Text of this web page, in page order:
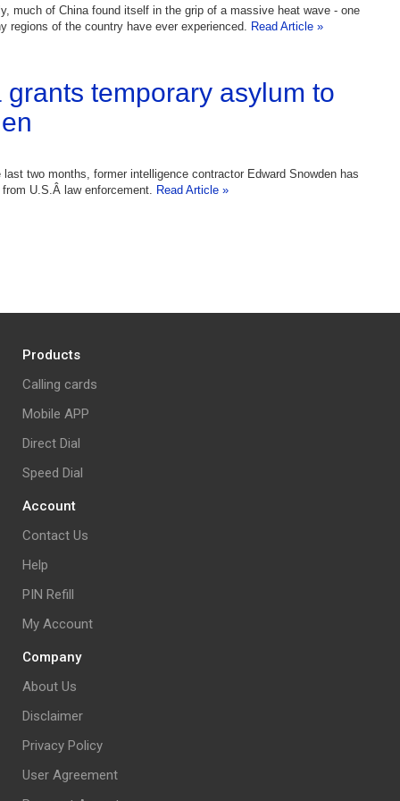
much of China found itself in the grip of a massive heat wave - one
regions of the country have ever experienced. Read Article »
grants temporary asylum to
two months, former intelligence contractor Edward Snowden has
U.S.Â law enforcement. Read Article »
Products
Calling cards
Mobile APP
Direct Dial
Speed Dial
Account
Contact Us
Help
PIN Refill
My Account
Company
About Us
Disclaimer
Privacy Policy
User Agreement